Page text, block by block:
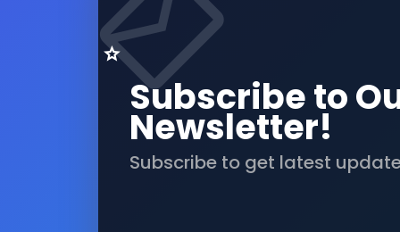
Subscribe to
Newsletter!
Subscribe to get latest